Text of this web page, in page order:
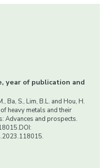
year of publication and
Ba, S., Lim, B.L. and Hou, H.
heavy metals and their
Advances and prospects.